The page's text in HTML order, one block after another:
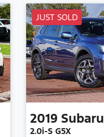
JUST SOLD
2019 Subaru
2.0i-S G5X